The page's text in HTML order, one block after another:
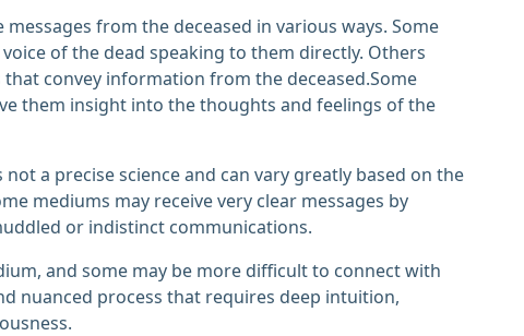
from the deceased in various ways. Some
of the dead speaking to them directly. Others
convey information from the deceased.Some
them insight into the thoughts and feelings of the
a precise science and can vary greatly based on the
mediums may receive very clear messages by
or indistinct communications.
and some may be more difficult to connect with
nuanced process that requires deep intuition,